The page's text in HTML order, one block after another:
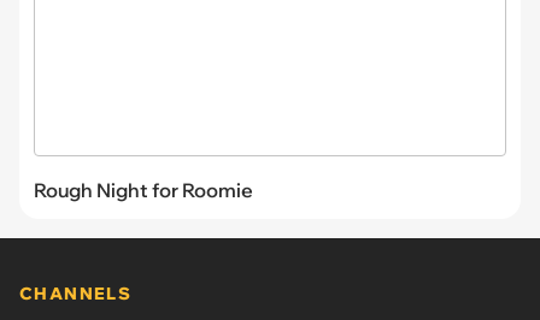
Rough Night for Roomie
CHANNELS